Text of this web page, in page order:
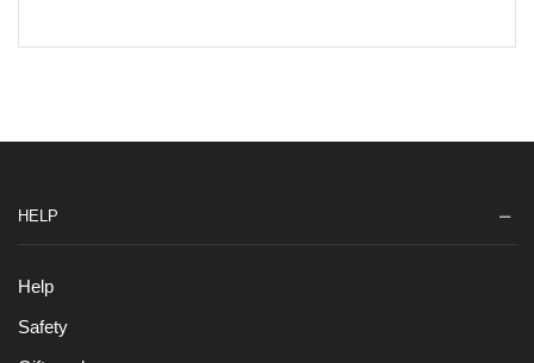
HELP
Help
Safety